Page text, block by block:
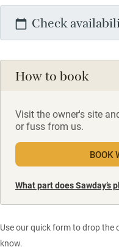
Check
How to book
Visit the owner's site
or fuss from us.
BOOK
What part does Sawday’s
Use our quick form to drop the
know.